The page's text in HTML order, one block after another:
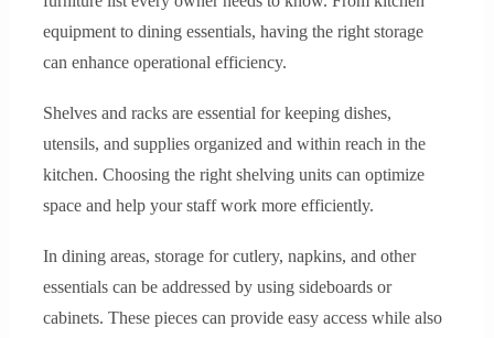
equipment to dining essentials, having the right storage
can enhance operational efficiency.
Shelves and racks are essential for keeping dishes,
utensils, and supplies organized and within reach in the
kitchen. Choosing the right shelving units can optimize
space and help your staff work more efficiently.
In dining areas, storage for cutlery, napkins, and other
essentials can be addressed by using sideboards or
cabinets. These pieces can provide easy access while also